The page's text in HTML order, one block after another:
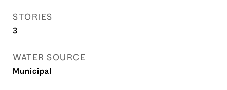
STORIES
3
WATER SOURCE
Municipal